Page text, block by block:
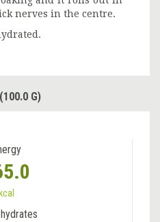
nerves in the centre.
G)
kcal